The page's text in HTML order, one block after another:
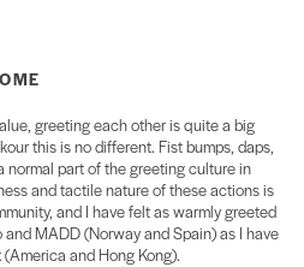
greeting each other is quite a big
this is no different. Fist bumps, daps,
normal part of the greeting culture in
and tactile nature of these actions is
and I have felt as warmly greeted
MADD (Norway and Spain) as I have
and Hong Kong).